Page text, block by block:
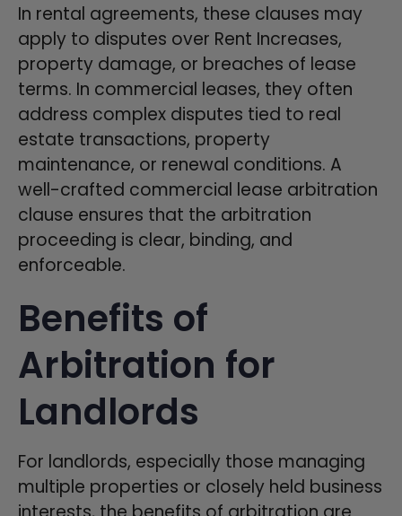
In rental agreements, these clauses may
apply to disputes over Rent Increases,
property damage, or breaches of lease
terms. In commercial leases, they often
address complex disputes tied to real
estate transactions, property
maintenance, or renewal conditions. A
well-crafted commercial lease arbitration
clause ensures that the arbitration
proceeding is clear, binding, and
enforceable.
Benefits of
Arbitration for
Landlords
For landlords, especially those managing
multiple properties or closely held business